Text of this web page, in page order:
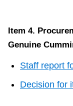
Item 4.
Genuine
Staff report
Decision for